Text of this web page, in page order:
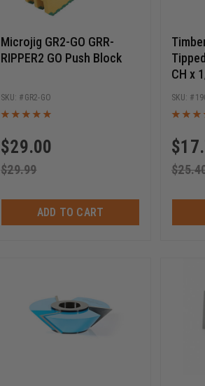
Microjig GR2-GO GRR-
RIPPER2 GO Push Block
$29.00
$29.99
GR2-GO
ADD TO CART
CH x
Long
Ball
$
$